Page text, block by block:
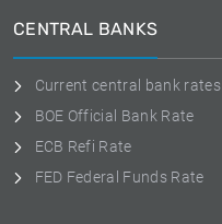
CENTRAL BANKS
Current central bank rates
BOE Official Bank Rate
ECB Refi Rate
FED Federal Funds Rate